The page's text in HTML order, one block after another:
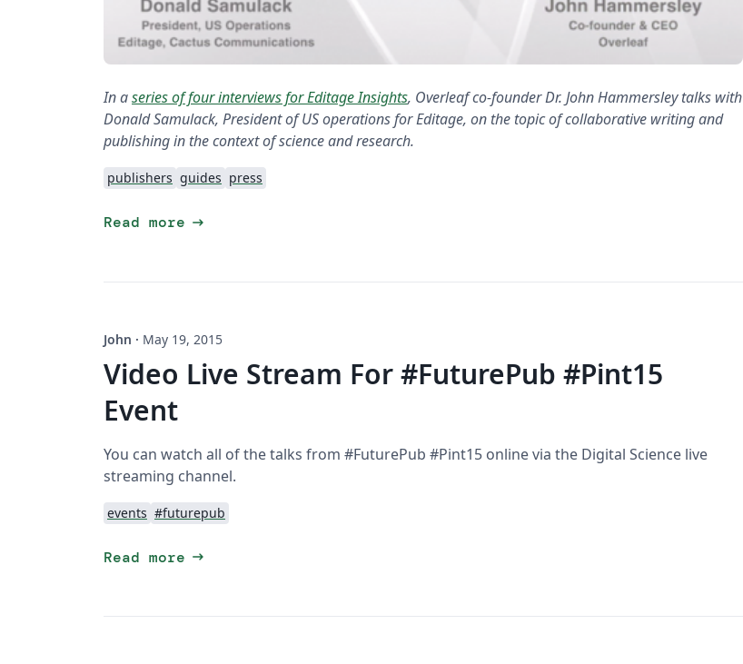
In aseries of four interviews for Editage Insights, Overleaf co-founder Dr. John Hammersley talks with
Donald Samulack, President of US operations for Editage, on the topic of collaborative writing and
publishing in the context of science and research.
publishers guides press
Read more arrow_right_alt
John · May 19, 2015
Video Live Stream For #FuturePub #Pint15
Event
You can watch all of the talks from #FuturePub #Pint15 online via the Digital Science live
streaming channel.
events #futurepub
Read more arrow_right_alt